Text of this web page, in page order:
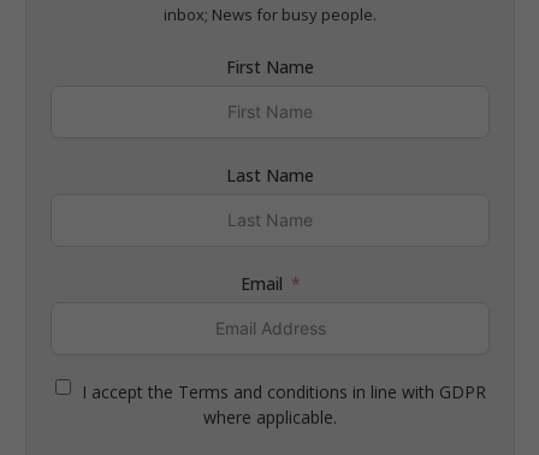
inbox; News for busy people.
First Name
Last Name
Email
I accept the Terms and conditions in line with GDPR
where applicable.